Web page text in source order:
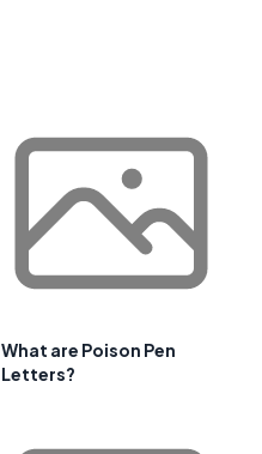
What are Poison Pen
Letters?